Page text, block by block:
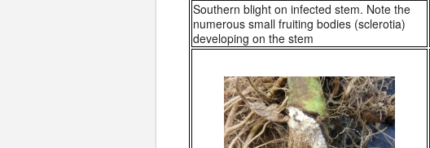
Southern blight on infected stem. Note the
numerous small fruiting bodies (sclerotia)
developing on the stem